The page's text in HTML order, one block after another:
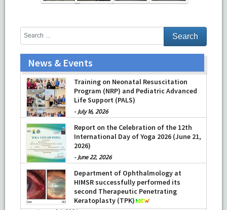
News & Events
Prof Musharraf Husain, Dean/ Principal,
Hamdard Institute of Medical Sciences
& Research, New Delhi presented
Chikitsa Vibhishan Samman for his
exemplary services by Hon’ble chief
Minister Mrs Rekha Gupta
-July 04, 2026
Training on Neonatal Resuscitation
Program (NRP) and Pediatric Advanced
Life Support (PALS)
- July 16, 2026
Report on the Celebration of the 12th
International Day of Yoga 2026 (June 21,
2026)
-June 22, 2026